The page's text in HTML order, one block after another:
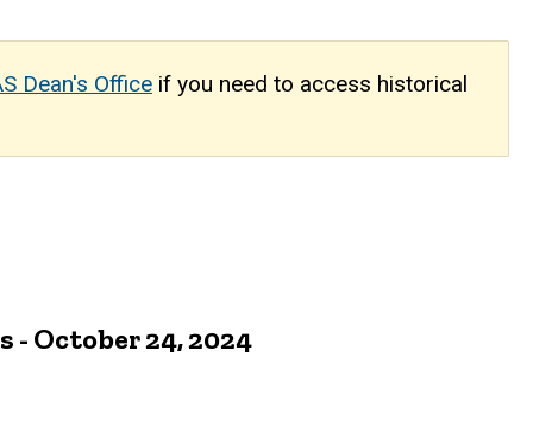
Dean's Office if you need to access historical
October 24, 2024